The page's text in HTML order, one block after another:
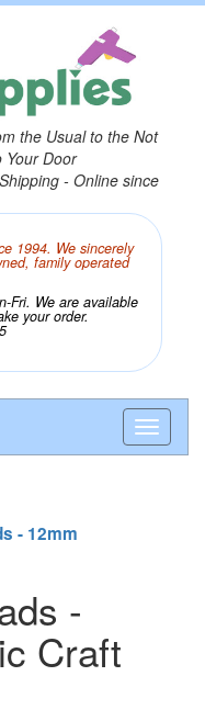
the Usual to the Not
Your Door
- Online since
1994. We sincerely
family operated
Fri. We are available
your order.
- 12mm
-
Craft